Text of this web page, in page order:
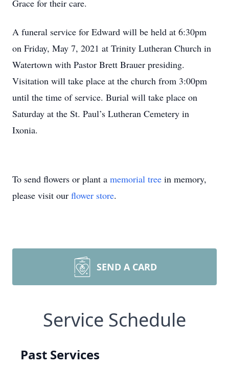
Grace for their care.
A funeral service for Edward will be held at 6:30pm
on Friday, May 7, 2021 at Trinity Lutheran Church in
Watertown with Pastor Brett Brauer presiding.
Visitation will take place at the church from 3:00pm
until the time of service. Burial will take place on
Saturday at the St. Paul’s Lutheran Cemetery in
Ixonia.
To send flowers or plant a memorial tree in memory,
please visit our flower store.
SEND A CARD
Service Schedule
Past Services